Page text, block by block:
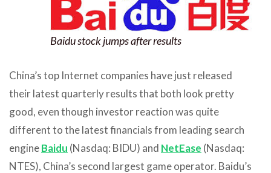
Baidu stock jumps after results
China’s top Internet companies have just released
their latest quarterly results that both look pretty
good, even though investor reaction was quite
different to the latest financials from leading search
engineBaidu (Nasdaq: BIDU) and NetEase (Nasdaq:
NTES), China’s second largest game operator. Baidu’s